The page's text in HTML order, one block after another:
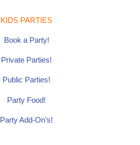
f
KIDS PARTIES
Book a Party!
Private Parties!
Public Parties!
Party Food!
Party Add-On’s!